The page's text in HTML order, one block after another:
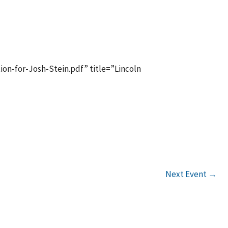
for-Josh-Stein.pdf” title=”Lincoln
Next Event →